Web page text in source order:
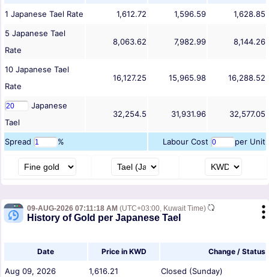
1 Japanese Tael Rate 1,612.72 1,596.59
1,628.85
5 Japanese Tael
Rate
8,063.62 7,982.99 8,144.26
10 Japanese Tael
Rate
16,127.25 15,965.98 16,288.52
Japanese
Tael
32,254.5 31,931.96 32,577.05
Spread % Labour Cost per Unit
09-AUG-2026 07:11:18 AM (UTC+03:00, Kuwait Time)
History of Gold per Japanese Tael
Date Price in KWD Change / Status
Aug 09, 2026 1,616.21
Closed (Sunday)